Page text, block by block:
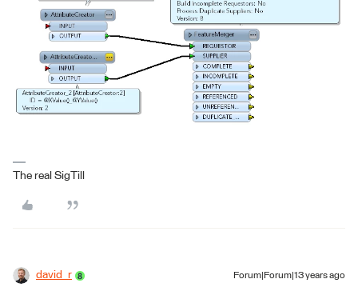
The real SigTill
david_r Forum|Forum|13 years ago